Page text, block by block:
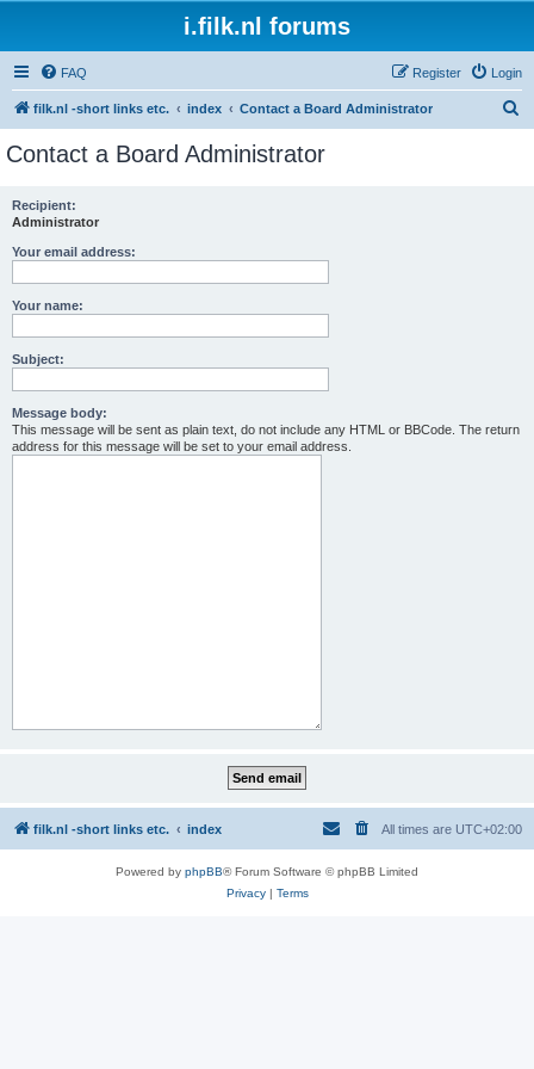
i.filk.nl forums
FAQ Login
Register
filk.nl -short links etc. index Contact a Board Administrator
Contact a Board Administrator
Recipient:
Administrator
Your email address:
Your name:
Subject:
Message body:
This message will be sent as plain text, do not include any HTML or BBCode. The return
address for this message will be set to your email address.
filk.nl -short links etc. index All times are UTC+02:00
Powered by phpBB® Forum Software © phpBB Limited
Privacy| Terms